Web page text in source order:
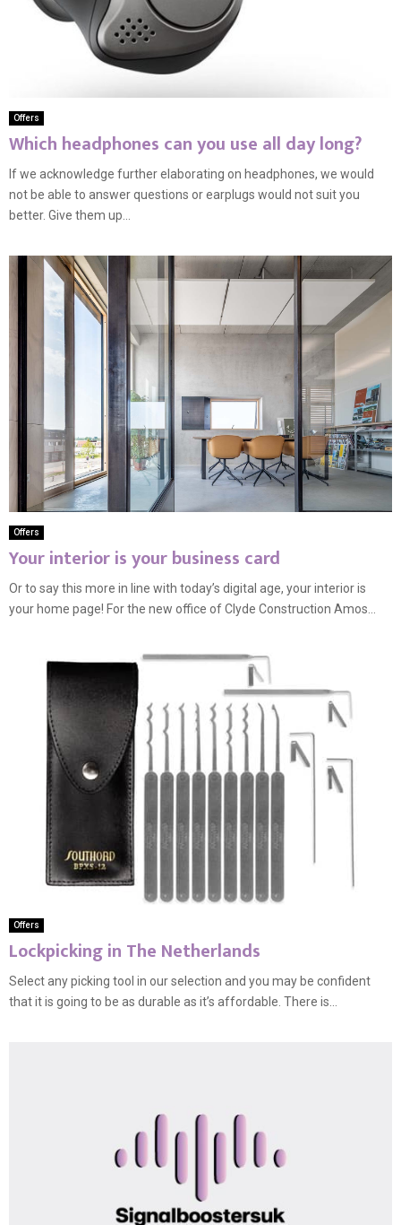
Offers
Which headphones can you use all day long?
If we acknowledge further elaborating on headphones, we would
not be able to answer questions or earplugs would not suit you
better. Give them up...
Offers
Your interior is your business card
Or to say this more in line with today’s digital age, your interior is
your home page! For the new office of Clyde Construction Amos...
Offers
Lockpicking in The Netherlands
Select any picking tool in our selection and you may be confident
that it is going to be as durable as it’s affordable. There is...